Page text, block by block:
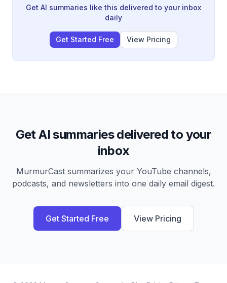
received stimuli.
Get AI summaries like this delivered to your inbox
daily
Get Started Free View Pricing
Get AI summaries delivered to your
inbox
MurmurCast summarizes your YouTube channels,
podcasts, and newsletters into one daily email digest.
Get Started Free View Pricing